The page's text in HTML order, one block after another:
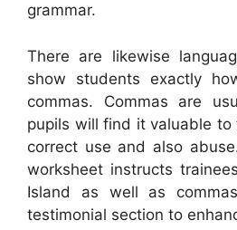
grammar.
There are likewise
show students exactly
commas. Commas are
pupils will find it valuable
correct use and also
worksheet instructs
Island as well as
testimonial section to